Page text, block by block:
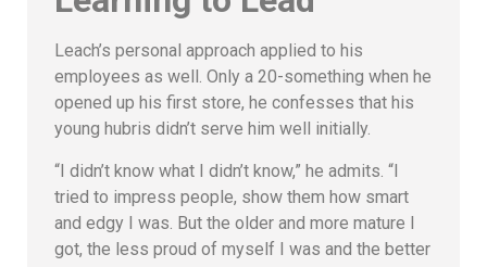
Leach’s personal approach applied to his
employees as well. Only a 20-something when he
opened up his first store, he confesses that his
young hubris didn’t serve him well initially.
“I didn’t know what I didn’t know,” he admits. “I
tried to impress people, show them how smart
and edgy I was. But the older and more mature I
got, the less proud of myself I was and the better